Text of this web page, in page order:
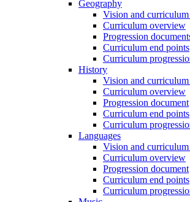
Geography
Vision and curriculum
Curriculum overview
Progression
Curriculum end points
Curriculum
History
Vision and curriculum
Curriculum overview
Progression document
Curriculum end points
Curriculum
Languages
Vision and curriculum
Curriculum overview
Progression document
Curriculum end points
Curriculum